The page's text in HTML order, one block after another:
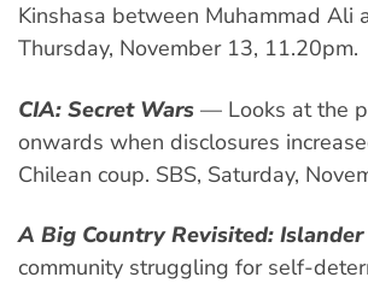
Kinshasa between Muhammad Ali
Thursday, November 13, 11.20pm.
CIA: Secret Wars — Looks at the
onwards when disclosures
Chilean coup. SBS, Saturday,
A Big Country Revisited: Islander
community struggling for self-